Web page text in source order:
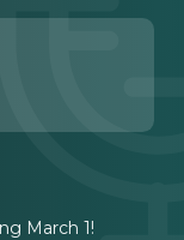
March 1!